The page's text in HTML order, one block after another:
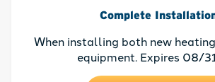
Complete
When installing both new
equipment. Expires 08/